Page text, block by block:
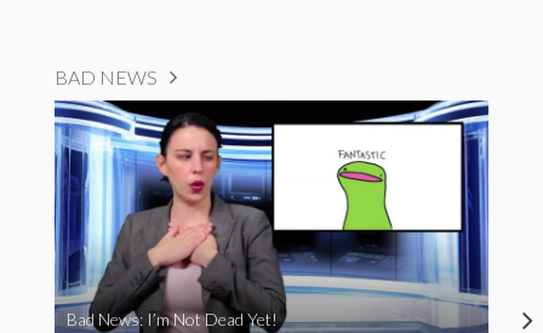
BAD NEWS
Bad News: I’m Not Dead Yet!